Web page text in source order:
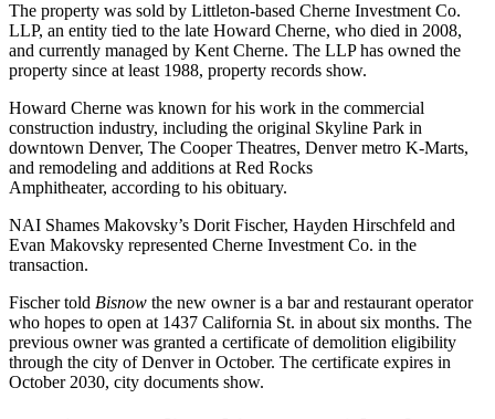
The property was sold by Littleton-based Cherne Investment Co.
LLP, an entity tied to the late Howard Cherne, who died in 2008,
and currently managed by Kent Cherne. The LLP has owned the
property since at least 1988, property records show.
Howard Cherne was known for his work in the commercial
construction industry, including the original Skyline Park in
downtown Denver, The Cooper Theatres, Denver metro K-Marts,
and remodeling and additions at Red Rocks
Amphitheater, according to his obituary.
NAI Shames Makovsky’s Dorit Fischer, Hayden Hirschfeld and
Evan Makovsky represented Cherne Investment Co. in the
transaction.
Fischer told Bisnow the new owner is a bar and restaurant operator
who hopes to open at 1437 California St. in about six months. The
previous owner was granted a certificate of demolition eligibility
through the city of Denver in October. The certificate expires in
October 2030, city documents show.